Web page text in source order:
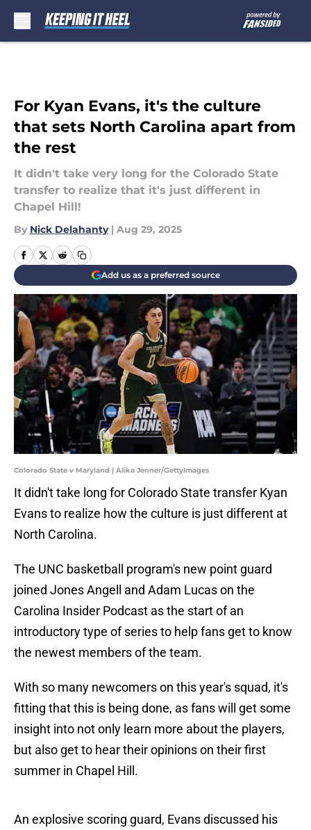
For Kyan Evans, it's the culture
that sets North Carolina apart from
the rest
It didn't take very long for the Colorado State
transfer to realize that it's just different in
Chapel Hill!
By Nick Delahanty | Aug 29, 2025
Add us as a preferred source
Colorado State v Maryland | Alika Jenner/GettyImages
It didn't take long for Colorado State transfer Kyan
Evans to realize how the culture is just different at
North Carolina.
The UNC basketball program's new point guard
joined Jones Angell and Adam Lucas on the
Carolina Insider Podcast as the start of an
introductory type of series to help fans get to know
the newest members of the team.
With so many newcomers on this year's squad, it's
fitting that this is being done, as fans will get some
insight into not only learn more about the players,
but also get to hear their opinions on their first
summer in Chapel Hill.
An explosive scoring guard, Evans discussed his